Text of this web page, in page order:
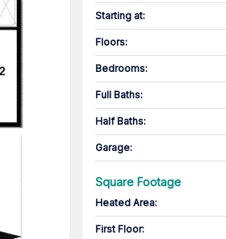
Starting at:
Floors:
Bedrooms:
Full Baths:
Half Baths:
Garage:
Square Footage
Heated Area:
First Floor: